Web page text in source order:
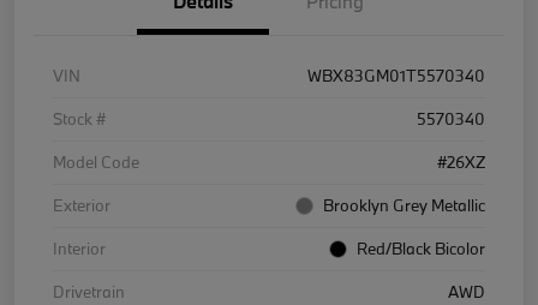
VIN
WBX83GM01T5570340
Stock #
5570340
Model Code
#26XZ
Exterior
Brooklyn Grey Metallic
Interior
Red/Black Bicolor
Drivetrain
AWD